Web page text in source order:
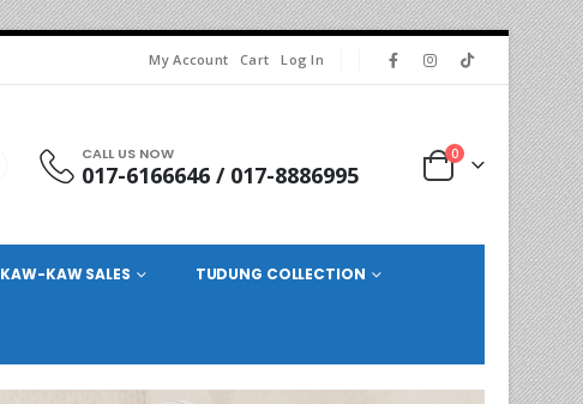
My Account Cart Log In
CALL US NOW
017-6166646 / 017-8886995
0
KAW-KAW SALES TUDUNG COLLECTION